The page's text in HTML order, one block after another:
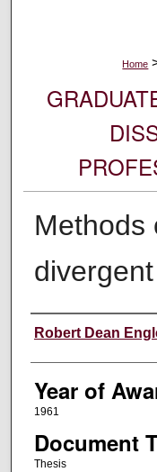
Home
Methods
Author
Robert Dean
Year of
1961
Document
Thesis